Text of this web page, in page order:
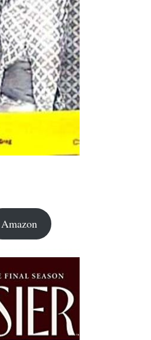
Amazon